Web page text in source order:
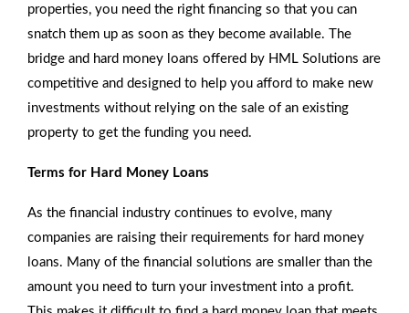
properties, you need the right financing so that you can
snatch them up as soon as they become available. The
bridge and hard money loans offered by HML Solutions are
competitive and designed to help you afford to make new
investments without relying on the sale of an existing
property to get the funding you need.
Terms for Hard Money Loans
As the financial industry continues to evolve, many
companies are raising their requirements for hard money
loans. Many of the financial solutions are smaller than the
amount you need to turn your investment into a profit.